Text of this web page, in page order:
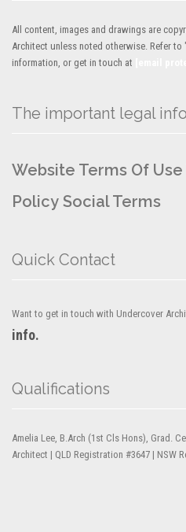
All content, images and drawings are
Architect unless noted otherwise. Refer
information, or get in touch at
The important legal info
Website Terms Of Use
Policy Social Terms
Quick Contact
Want to get in touch with Undercover
info.
Qualifications
Amelia Lee, B.Arch (1st Cls Hons), Grad.
Architect | QLD Registration #3647 | NSW